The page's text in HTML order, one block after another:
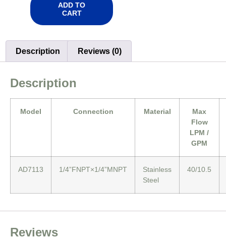
ADD TO
CART
Description Reviews (0)
Description
Model Connection Material
Max
Flow
LPM /
GPM
AD7113 1/4”FNPT×1/4”MNPT
Stainless
Steel
40/10.5
Reviews